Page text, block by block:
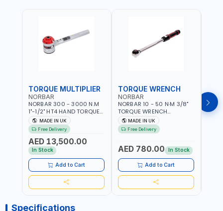
TORQUE MULTIPLIER
NORBAR
NORBAR 300 - 3000 N.M
1"-1/2" HT4 HAND TORQUE
MULTIPLIER | ANTI WIND-UP
RATCHET AND STRAIGHT
REACTION ARM | 15.5:1
RATIO | MADE IN UK
MADE IN UK
Free Delivery
AED 13,500.00
In Stock
Add to Cart
TORQUE WRENCH
NORBAR
NORBAR 10 - 50 N·M 3/8"
TORQUE WRENCH
ADJUSTABLE RATCHET
MDL50 15002 | ACCURACY
±3% | MADE IN UK
MADE IN UK
Free Delivery
AED 780.00 In Stock
Add to Cart
Specifications